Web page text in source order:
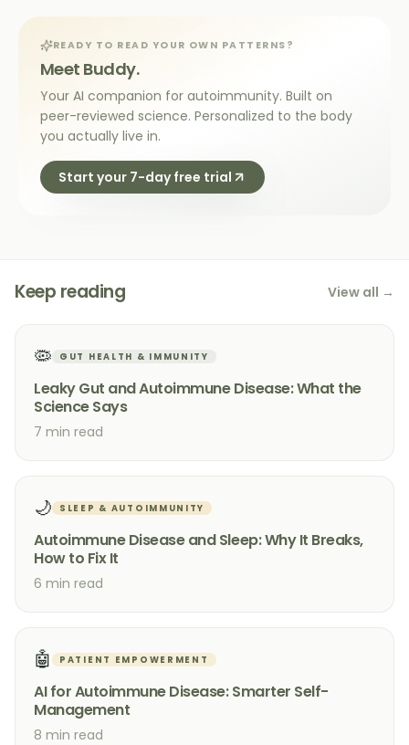
READY TO READ YOUR OWN PATTERNS?
Meet Buddy.
Your AI companion for autoimmunity. Built on
peer-reviewed science. Personalized to the body
you actually live in.
Start your 7-day free trial
Keep reading View all →
🦠 GUT HEALTH & IMMUNITY
Leaky Gut and Autoimmune Disease: What the
Science Says
7 min read
🌙 SLEEP & AUTOIMMUNITY
Autoimmune Disease and Sleep: Why It Breaks,
How to Fix It
6 min read
🤖 PATIENT EMPOWERMENT
AI for Autoimmune Disease: Smarter Self-
Management
8 min read